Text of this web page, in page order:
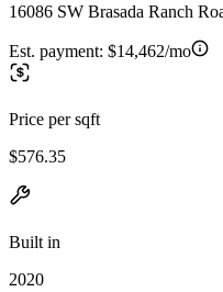
16086 SW Brasada Ranch
Est. payment: $14,462/mo
Price per sqft
$576.35
Built in
2020